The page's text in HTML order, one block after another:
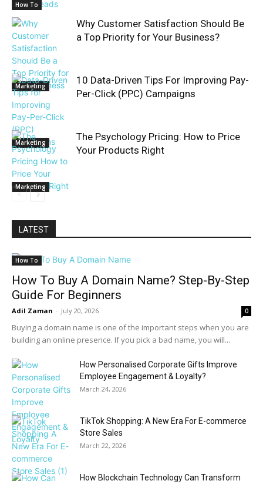
How To
Marketing
Why Customer Satisfaction Should Be
a Top Priority for Your Business?
Marketing
10 Data-Driven Tips For Improving Pay-
Per-Click (PPC) Campaigns
Marketing
The Psychology Pricing: How to Price
Your Products Right
LATEST
How To
How To Buy A Domain Name? Step-By-Step
Guide For Beginners
Adil Zaman - July 20, 2026 0
Buying a domain name is one of the important steps when you are
building an online presence. If you pick a bad name, you will...
How Personalised Corporate Gifts Improve
Employee Engagement & Loyalty?
March 24, 2026
TikTok Shopping: A New Era For E-commerce
Store Sales
March 22, 2026
How Blockchain Technology Can Transform